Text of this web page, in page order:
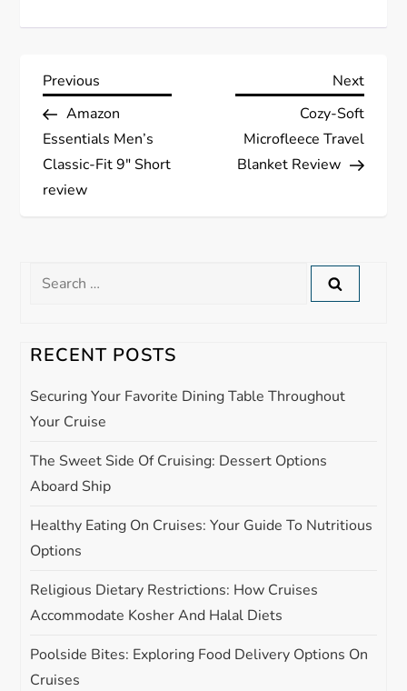
P
o
s
a
v
i
g
a
t
i
o
n
Previous
Post
Previous
Amazon
Essentials Men’s
Classic-Fit 9″ Short
review
Next
Post
Next
Cozy-Soft
Microfleece Travel
Blanket Review
Search
RECENT POSTS
Securing Your Favorite Dining Table Throughout
Your Cruise
The Sweet Side Of Cruising: Dessert Options
Aboard Ship
Healthy Eating On Cruises: Your Guide To Nutritious
Options
Religious Dietary Restrictions: How Cruises
Accommodate Kosher And Halal Diets
Poolside Bites: Exploring Food Delivery Options On
Cruises